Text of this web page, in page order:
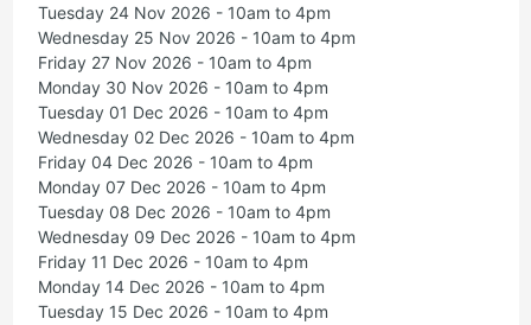
Tuesday 24 Nov 2026 - 10am to 4pm
Wednesday 25 Nov 2026 - 10am to 4pm
Friday 27 Nov 2026 - 10am to 4pm
Monday 30 Nov 2026 - 10am to 4pm
Tuesday 01 Dec 2026 - 10am to 4pm
Wednesday 02 Dec 2026 - 10am to 4pm
Friday 04 Dec 2026 - 10am to 4pm
Monday 07 Dec 2026 - 10am to 4pm
Tuesday 08 Dec 2026 - 10am to 4pm
Wednesday 09 Dec 2026 - 10am to 4pm
Friday 11 Dec 2026 - 10am to 4pm
Monday 14 Dec 2026 - 10am to 4pm
Tuesday 15 Dec 2026 - 10am to 4pm